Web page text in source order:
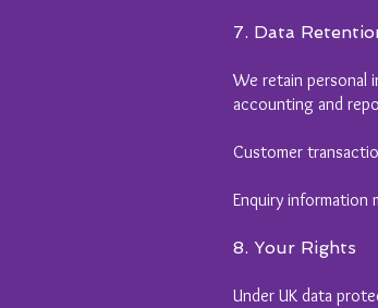
7. Data
We retain personal
accounting and
Customer
Enquiry information
8. Your Rights
Under UK data